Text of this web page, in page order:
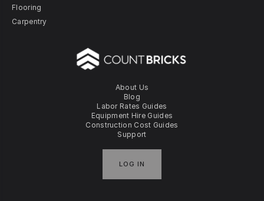
About Us
Blog
Labor Rates Guides
Equipment Hire Guides
Construction Cost Guides
Support
LOG IN
Flooring
Carpentry